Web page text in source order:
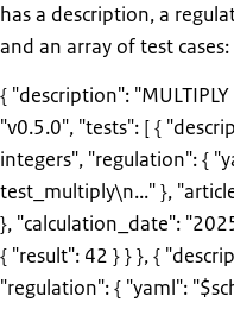
has a description, a
and an array of test cases:
{ "description":
"v0.5.0", "tests": [ {
integers", "regulation": {
test_multiply\n..." },
}, "calculation_date":
{ "result": 42 } } }, {
"regulation": { "yaml":